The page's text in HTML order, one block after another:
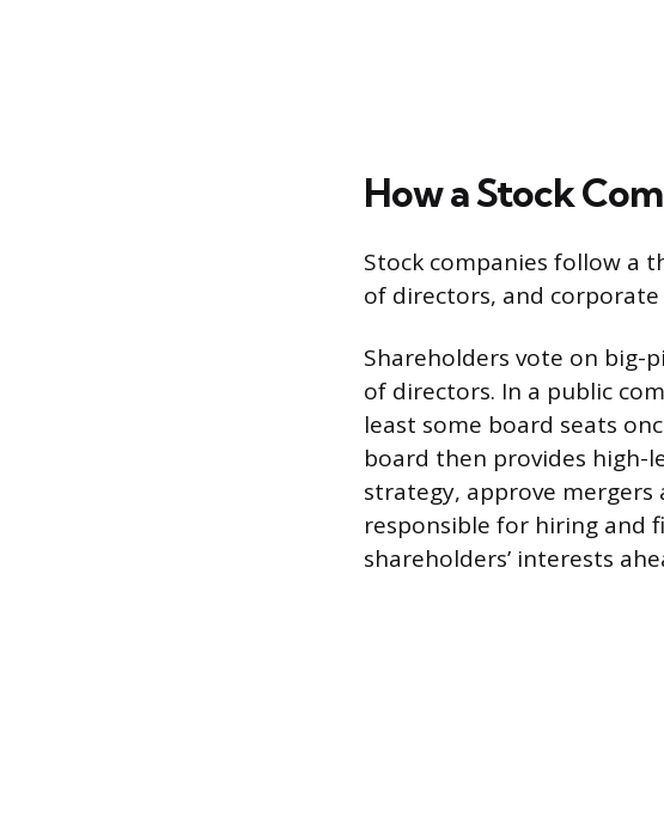
How a Stock
Stock companies follow a
of directors, and corporate
Shareholders vote on
of directors. In a public
least some board seats
board then provides high-
strategy, approve mergers
responsible for hiring and
shareholders’ interests